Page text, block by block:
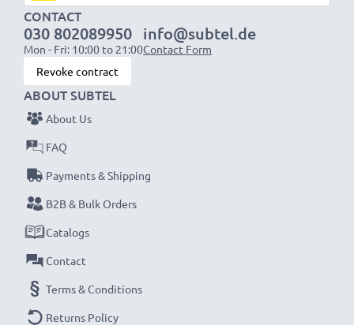
CONTACT
030 802089950
Mon - Fri: 10:00 to 21:00
info@subtel.de
Contact Form
Revoke contract
ABOUT SUBTEL
About Us
FAQ
Payments & Shipping
B2B & Bulk Orders
Catalogs
Contact
Terms & Conditions
Returns Policy